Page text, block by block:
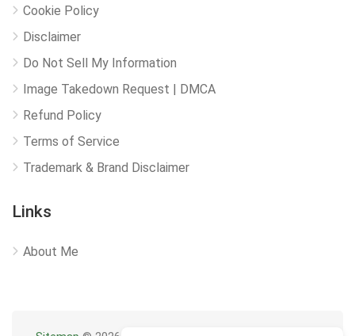
Cookie Policy
Disclaimer
Do Not Sell My Information
Image Takedown Request | DMCA
Refund Policy
Terms of Service
Trademark & Brand Disclaimer
Links
About Me